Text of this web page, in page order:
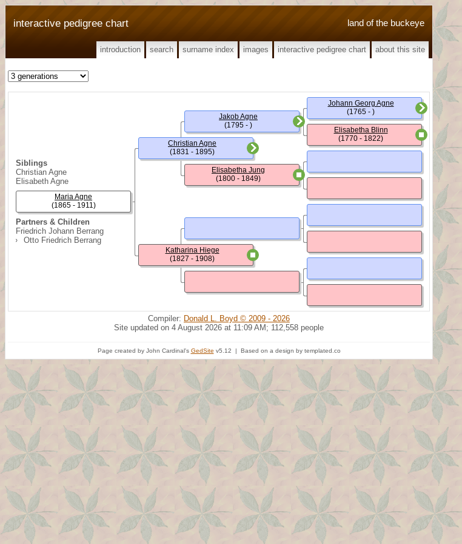
land of the buckeye
interactive pedigree chart
introduction search surname index images interactive pedigree chart about this site
Siblings
Christian Agne
Elisabeth Agne
Partners & Children
Friedrich Johann Berrang
Otto Friedrich Berrang
Maria Agne
(1865 - 1911)
Christian Agne
(1831 - 1895)
Katharina Hiege
(1827 - 1908)
Jakob Agne
(1795 - )
Elisabetha Jung
(1800 - 1849)
Johann Georg Agne
(1765 - )
Elisabetha Blinn
(1770 - 1822)
Compiler: Donald L. Boyd © 2009 - 2026
Site updated on 4 August 2026 at 11:09 AM; 112,558 people
Page created by John Cardinal's GedSite v5.12 | Based on a design by templated.co